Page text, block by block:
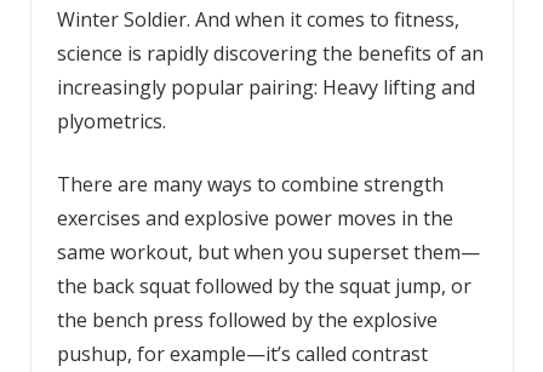
Winter Soldier. And when it comes to fitness,
science is rapidly discovering the benefits of an
increasingly popular pairing: Heavy lifting and
plyometrics.
There are many ways to combine strength
exercises and explosive power moves in the
same workout, but when you superset them—
the back squat followed by the squat jump, or
the bench press followed by the explosive
pushup, for example—it’s called contrast